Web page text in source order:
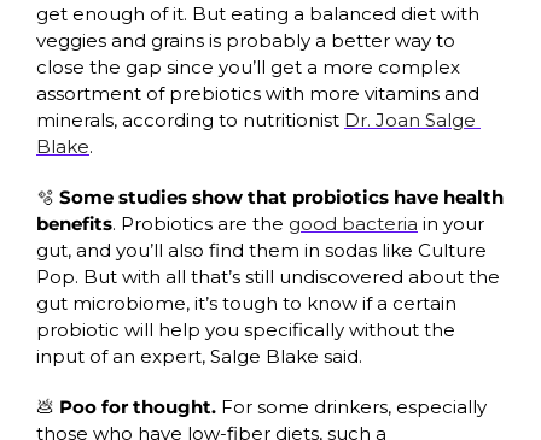
get enough of it. But eating a balanced diet with
veggies and grains is probably a better way to
close the gap since you’ll get a more complex
assortment of prebiotics with more vitamins and
minerals, according to nutritionist Dr. Joan Salge
Blake.
🫧 Some studies show that probiotics have health
benefits. Probiotics are the good bacteria in your
gut, and you’ll also find them in sodas like Culture
Pop. But with all that’s still undiscovered about the
gut microbiome, it’s tough to know if a certain
probiotic will help you specifically without the
input of an expert, Salge Blake said.
💩 Poo for thought. For some drinkers, especially
those who have low-fiber diets, such a